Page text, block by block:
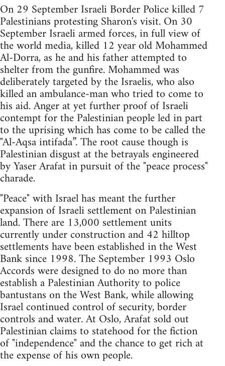
On 29 September Israeli Border Police killed 7
Palestinians protesting Sharon's visit. On 30
September Israeli armed forces, in full view of
the world media, killed 12 year old Mohammed
Al-Dorra, as he and his father attempted to
shelter from the gunfire. Mohammed was
deliberately targeted by the Israelis, who also
killed an ambulance-man who tried to come to
his aid. Anger at yet further proof of Israeli
contempt for the Palestinian people led in part
to the uprising which has come to be called the
"Al-Aqsa intifada”. The root cause though is
Palestinian disgust at the betrayals engineered
by Yaser Arafat in pursuit of the "peace process"
charade.
"Peace" with Israel has meant the further
expansion of Israeli settlement on Palestinian
land. There are 13,000 settlement units
currently under construction and 42 hilltop
settlements have been established in the West
Bank since 1998. The September 1993 Oslo
Accords were designed to do no more than
establish a Palestinian Authority to police
bantustans on the West Bank, while allowing
Israel continued control of security, border
controls and water. At Oslo, Arafat sold out
Palestinian claims to statehood for the fiction
of "independence" and the chance to get rich at
the expense of his own people.